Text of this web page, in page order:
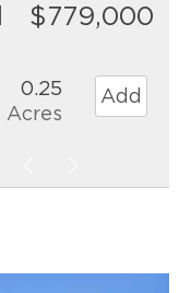
$779,000
0.25
Acres
Add